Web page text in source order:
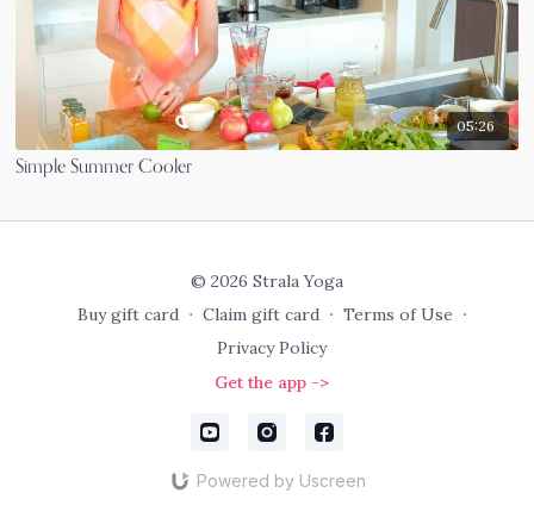
05:26
Simple Summer Cooler
© 2026 Strala Yoga
Buy gift card ∙ Claim gift card ∙ Terms of Use ∙
Privacy Policy
Get the app ->
Powered by Uscreen